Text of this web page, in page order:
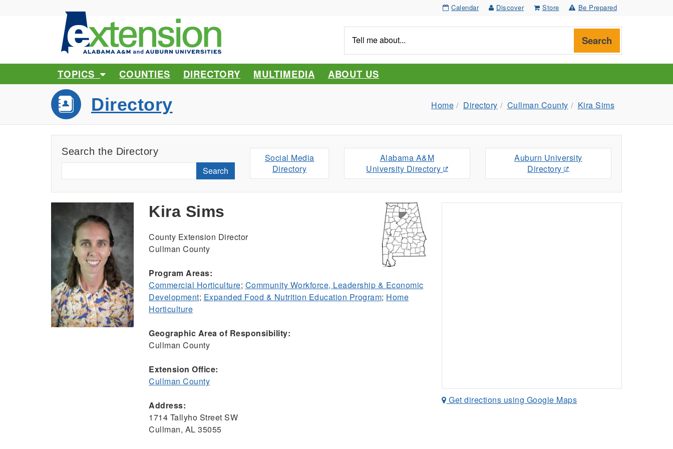
Calendar Discover Store Be Prepared
me
about...
Search
TOPICS COUNTIES DIRECTORY MULTIMEDIA ABOUT US
Directory Home Directory Cullman County Kira Sims
Search the Directory
Search
Social Media
Directory
Alabama A&M
University Directory
Auburn University
Directory
Kira Sims
County Extension Director
Cullman County
Program Areas:
Commercial Horticulture; Community Workforce, Leadership & Economic
Development; Expanded Food & Nutrition Education Program; Home
Horticulture
Geographic Area of Responsibility:
Cullman County
Extension Office:
Cullman County
Address:
1714 Tallyho Street SW
Cullman, AL 35055
Get directions using Google Maps